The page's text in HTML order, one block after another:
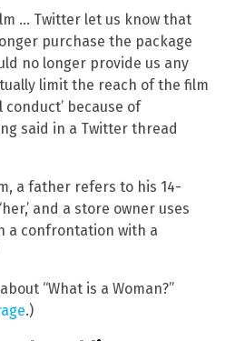
… Twitter let us know that
purchase the package
no longer provide us any
limit the reach of the film
because of
said in a Twitter thread
a father refers to his 14-
and a store owner uses
a confrontation with a
“What is a Woman?”
.)